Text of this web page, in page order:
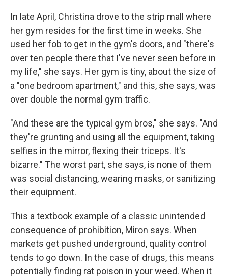
In late April, Christina drove to the strip mall where
her gym resides for the first time in weeks. She
used her fob to get in the gym's doors, and "there's
over ten people there that I've never seen before in
my life," she says. Her gym is tiny, about the size of
a "one bedroom apartment," and this, she says, was
over double the normal gym traffic.
"And these are the typical gym bros," she says. "And
they're grunting and using all the equipment, taking
selfies in the mirror, flexing their triceps. It's
bizarre." The worst part, she says, is none of them
was social distancing, wearing masks, or sanitizing
their equipment.
This a textbook example of a classic unintended
consequence of prohibition, Miron says. When
markets get pushed underground, quality control
tends to go down. In the case of drugs, this means
potentially finding rat poison in your weed. When it